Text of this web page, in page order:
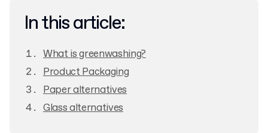
In this article:
What is greenwashing?
Product Packaging
Paper alternatives
Glass alternatives